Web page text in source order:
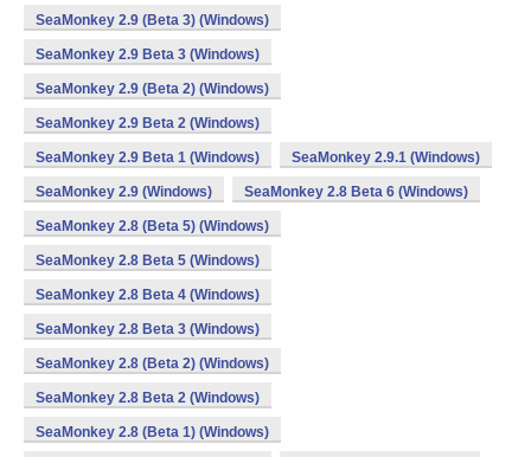
SeaMonkey 2.9 (Beta 3) (Windows)
SeaMonkey 2.9 Beta 3 (Windows)
SeaMonkey 2.9 (Beta 2) (Windows)
SeaMonkey 2.9 Beta 2 (Windows)
SeaMonkey 2.9 Beta 1 (Windows) SeaMonkey 2.9.1 (Windows)
SeaMonkey 2.9 (Windows) SeaMonkey 2.8 Beta 6 (Windows)
SeaMonkey 2.8 (Beta 5) (Windows)
SeaMonkey 2.8 Beta 5 (Windows)
SeaMonkey 2.8 Beta 4 (Windows)
SeaMonkey 2.8 Beta 3 (Windows)
SeaMonkey 2.8 (Beta 2) (Windows)
SeaMonkey 2.8 Beta 2 (Windows)
SeaMonkey 2.8 (Beta 1) (Windows)